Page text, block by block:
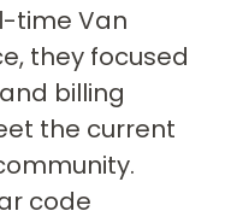
time Van
they focused
billing
the current
code